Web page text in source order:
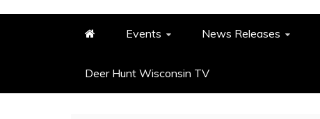
Events News Releases
Deer Hunt Wisconsin TV